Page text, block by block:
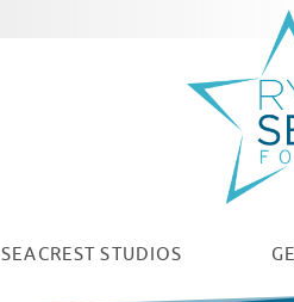
SEACREST STUDIOS